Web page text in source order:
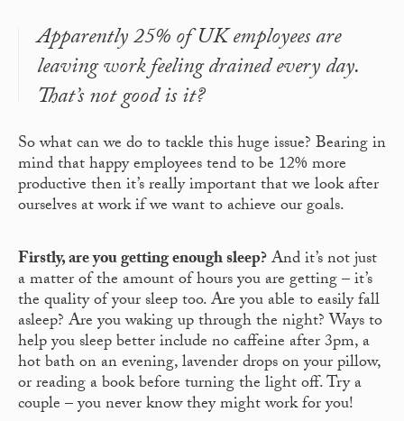
Apparently 25% of UK employees are
leaving work feeling drained every day.
That’s not good is it?
So what can we do to tackle this huge issue? Bearing in
mind that happy employees tend to be 12% more
productive then it’s really important that we look after
ourselves at work if we want to achieve our goals.
Firstly, are you getting enough sleep?And it’s not just
a matter of the amount of hours you are getting – it’s
the quality of your sleep too. Are you able to easily fall
asleep? Are you waking up through the night? Ways to
help you sleep better include no caffeine after 3pm, a
hot bath on an evening, lavender drops on your pillow,
or reading a book before turning the light off. Try a
couple – you never know they might work for you!